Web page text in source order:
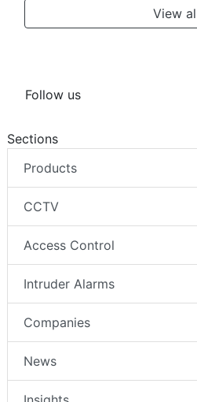
View
Follow us
Sections
Products
CCTV
Access Control
Intruder Alarms
Companies
News